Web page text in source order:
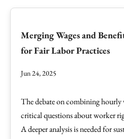
Merging Wages and
for Fair Labor Practices
Jun 24, 2025
The debate on combining hourly
critical questions about worker
A deeper analysis is needed for